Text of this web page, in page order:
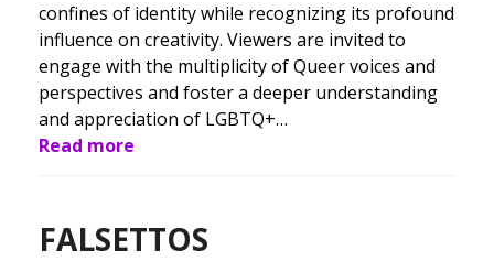
confines of identity while recognizing its profound
influence on creativity. Viewers are invited to
engage with the multiplicity of Queer voices and
perspectives and foster a deeper understanding
and appreciation of LGBTQ+…
Read more
FALSETTOS